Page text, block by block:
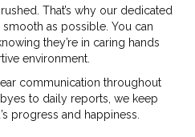
That’s why our dedicated
as possible. You can
they’re in caring hands
environment.
communication throughout
to daily reports, we keep
progress and happiness.